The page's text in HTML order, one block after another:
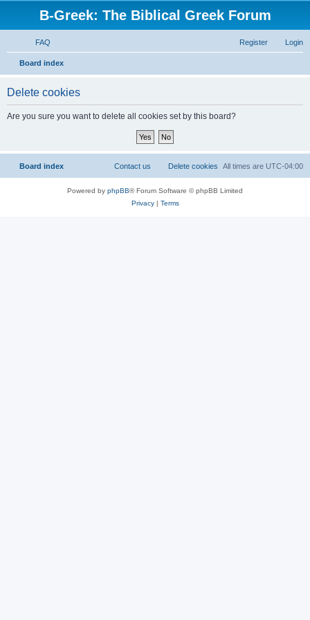
B-Greek: The Biblical Greek Forum
FAQ Login
Register
Board index
Delete cookies
Are you sure you want to delete all cookies set by this board?
Board index All times are UTC-04:00
Delete cookies
Contact us
Powered by phpBB® Forum Software © phpBB Limited
Privacy| Terms